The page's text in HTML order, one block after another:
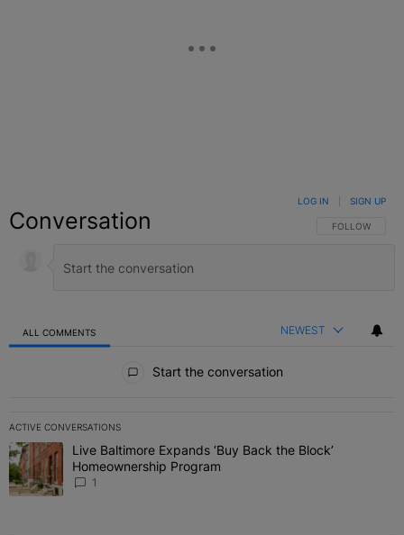
Conversation FOLLOW THIS
FOLLOW
LOG IN SIGN UP
ALL COMMENTS NEWEST
Start the conversation
ACTIVE CONVERSATIONS
The following is a list of the most commented articles in the last 7
A trending article titled "Live Baltimore Expands ‘Buy Back the
Live Baltimore Expands ‘Buy Back the Block’
Homeownership Program
1